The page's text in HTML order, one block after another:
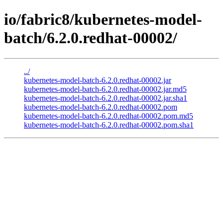
io/fabric8/kubernetes-model-
batch/6.2.0.redhat-00002/
../
kubernetes-model-batch-6.2.0.redhat-00002.jar
kubernetes-model-batch-6.2.0.redhat-00002.jar.md5
kubernetes-model-batch-6.2.0.redhat-00002.jar.sha1
kubernetes-model-batch-6.2.0.redhat-00002.pom
kubernetes-model-batch-6.2.0.redhat-00002.pom.md5
kubernetes-model-batch-6.2.0.redhat-00002.pom.sha1